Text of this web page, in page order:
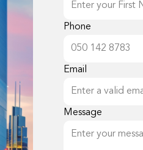
Phone
Email
Message